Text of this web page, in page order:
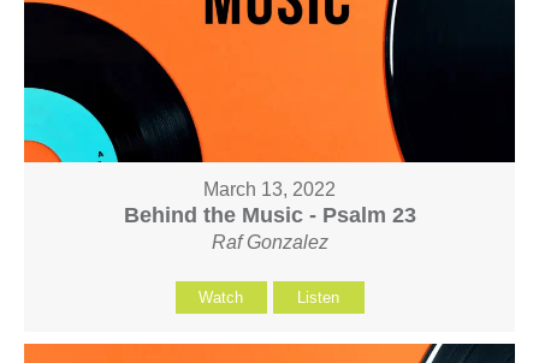
March 13, 2022
Behind the Music - Psalm 23
Raf Gonzalez
Watch Listen